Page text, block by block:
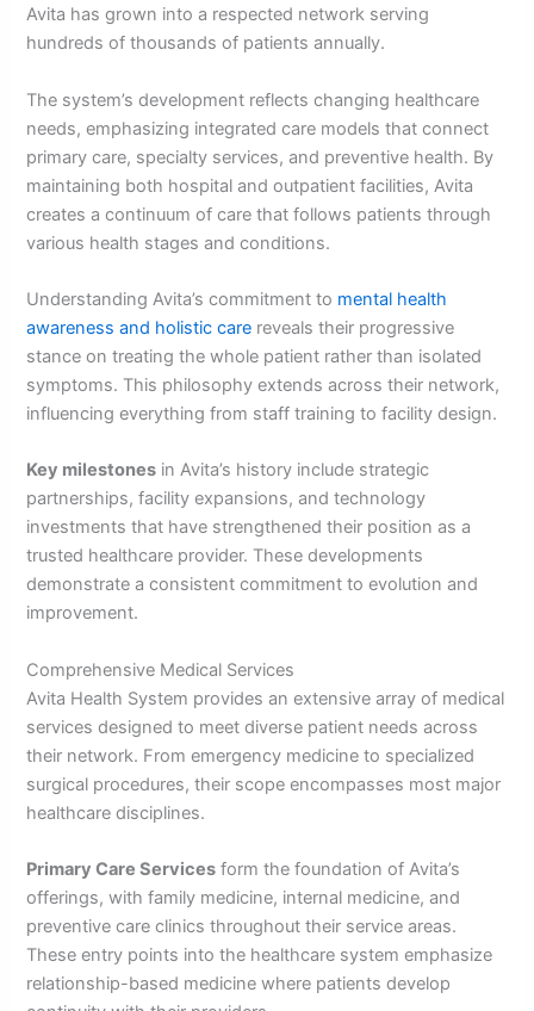
Avita has grown into a respected network serving
hundreds of thousands of patients annually.
The system’s development reflects changing healthcare
needs, emphasizing integrated care models that connect
primary care, specialty services, and preventive health. By
maintaining both hospital and outpatient facilities, Avita
creates a continuum of care that follows patients through
various health stages and conditions.
Understanding Avita’s commitment to mental health
awareness and holistic care reveals their progressive
stance on treating the whole patient rather than isolated
symptoms. This philosophy extends across their network,
influencing everything from staff training to facility design.
Key milestones in Avita’s history include strategic
partnerships, facility expansions, and technology
investments that have strengthened their position as a
trusted healthcare provider. These developments
demonstrate a consistent commitment to evolution and
improvement.
Comprehensive Medical Services
Avita Health System provides an extensive array of medical
services designed to meet diverse patient needs across
their network. From emergency medicine to specialized
surgical procedures, their scope encompasses most major
healthcare disciplines.
Primary Care Services form the foundation of Avita’s
offerings, with family medicine, internal medicine, and
preventive care clinics throughout their service areas.
These entry points into the healthcare system emphasize
relationship-based medicine where patients develop